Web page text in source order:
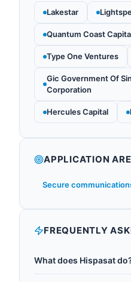
Lakestar
Quantum Coast
Type One Ventures
Gic Government Of
Corporation
Hercules Capital
APPLICATION
Secure
FREQUENTLY
What does Hispasat